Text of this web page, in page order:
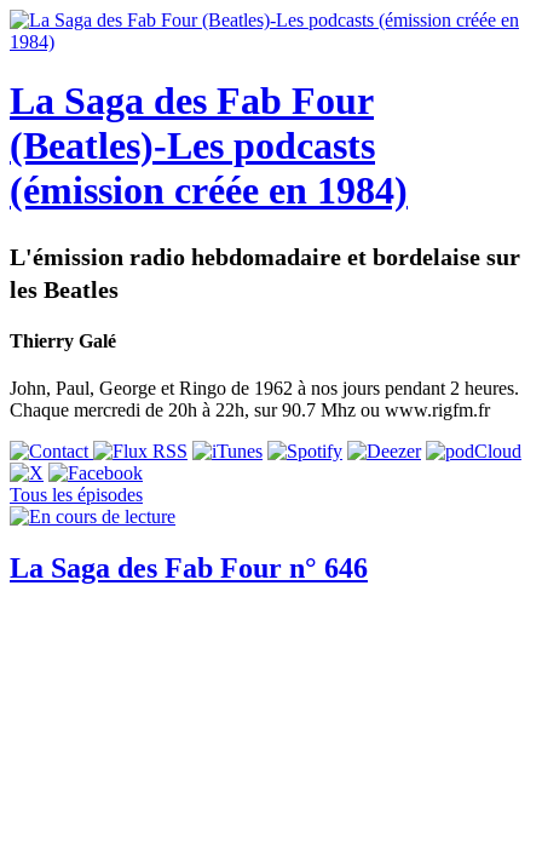
La Saga des Fab Four
(Beatles)-Les podcasts
(émission créée en 1984)
L'émission radio hebdomadaire et bordelaise sur
les Beatles
Thierry Galé
John, Paul, George et Ringo de 1962 à nos jours pendant 2 heures.
Chaque mercredi de 20h à 22h, sur 90.7 Mhz ou www.rigfm.fr
Tous les épisodes
La Saga des Fab Four n° 646